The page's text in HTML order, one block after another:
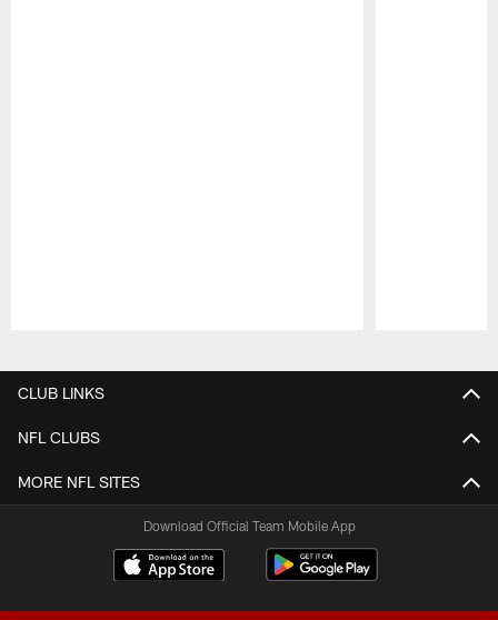
CLUB LINKS
NFL CLUBS
MORE NFL SITES
Download Official Team Mobile App